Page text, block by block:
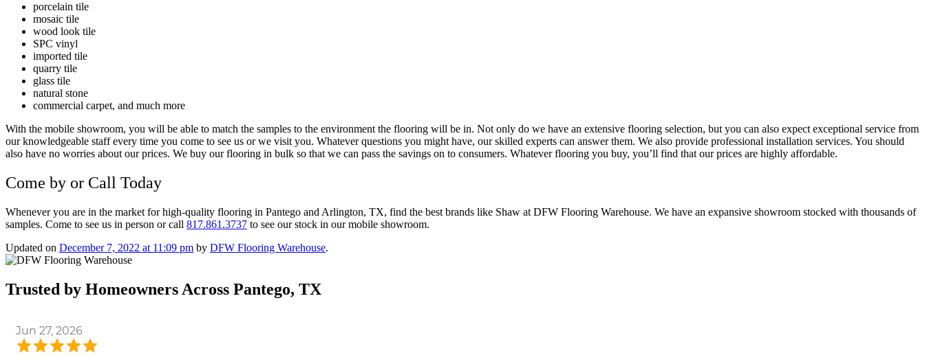
porcelain tile
mosaic tile
wood look tile
SPC vinyl
imported tile
quarry tile
glass tile
natural stone
commercial carpet, and much more
With the mobile showroom, you will be able to match the samples to the environment the flooring will be in. Not only do we have an extensive flooring selection, but you can also expect exceptional service from
our knowledgeable staff every time you come to see us or we visit you. Whatever questions you might have, our skilled experts can answer them. We also provide professional installation services. You should
also have no worries about our prices. We buy our flooring in bulk so that we can pass the savings on to consumers. Whatever flooring you buy, you’ll find that our prices are highly affordable.
Come by or Call Today
Whenever you are in the market forhigh-quality flooring in Pantego and Arlington, TX, find the best brands like Shaw at DFW Flooring Warehouse. We have an expansive showroom stocked with thousands of
samples. Come to see us in person or call 817.861.3737 to see our stock in our mobile showroom.
Updated on December 7, 2022 at 11:09 pm by DFW Flooring Warehouse.
Trusted by Homeowners Across Pantego, TX
Jun 27, 2026